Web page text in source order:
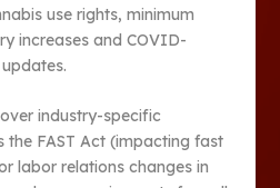
use rights, minimum
increases and COVID-
industry-specific
the FAST Act (impacting fast
labor relations changes in